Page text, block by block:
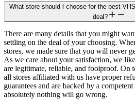
What store should I choose for the best
deal?
There are many details that you might
settling on the deal of your choosing.
stores, we made sure that you will never
As we care about your satisfaction, we
are legitimate, reliable, and foolproof. On
all stores affiliated with us have proper
guarantees and are backed by a
absolutely nothing will go wrong.